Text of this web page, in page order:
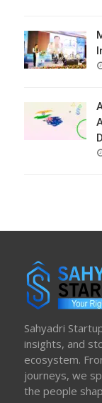
Sahyadri
insights, and
ecosystem.
journeys, we
the people